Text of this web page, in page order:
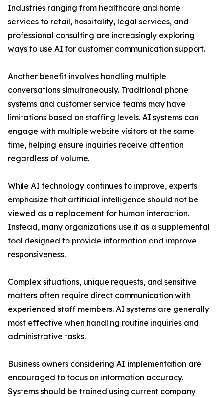
Industries ranging from healthcare and home
services to retail, hospitality, legal services, and
professional consulting are increasingly exploring
ways to use AI for customer communication support.
Another benefit involves handling multiple
conversations simultaneously. Traditional phone
systems and customer service teams may have
limitations based on staffing levels. AI systems can
engage with multiple website visitors at the same
time, helping ensure inquiries receive attention
regardless of volume.
While AI technology continues to improve, experts
emphasize that artificial intelligence should not be
viewed as a replacement for human interaction.
Instead, many organizations use it as a supplemental
tool designed to provide information and improve
responsiveness.
Complex situations, unique requests, and sensitive
matters often require direct communication with
experienced staff members. AI systems are generally
most effective when handling routine inquiries and
administrative tasks.
Business owners considering AI implementation are
encouraged to focus on information accuracy.
Systems should be trained using current company